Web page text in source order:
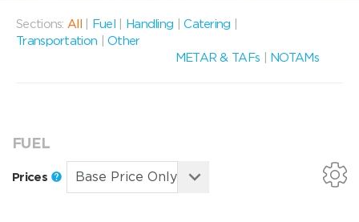
Sections: All Fuel Handling |Catering
Transportation
|Other
METAR & TAFs
NOTAMs
FUEL
Prices